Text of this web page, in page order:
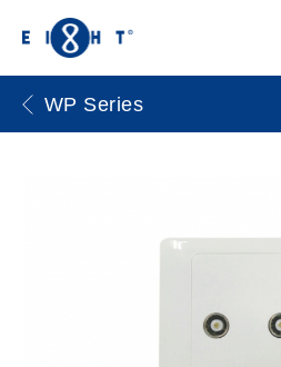
WP Series